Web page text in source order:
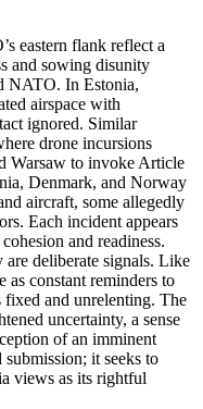
eastern flank reflect a
and sowing disunity
NATO. In Estonia,
airspace with
ignored. Similar
drone incursions
Warsaw to invoke Article
Denmark, and Norway
aircraft, some allegedly
Each incident appears
and readiness.
are deliberate signals. Like
as constant reminders to
fixed and unrelenting. The
uncertainty, a sense
of an imminent
it seeks to
views as its rightful